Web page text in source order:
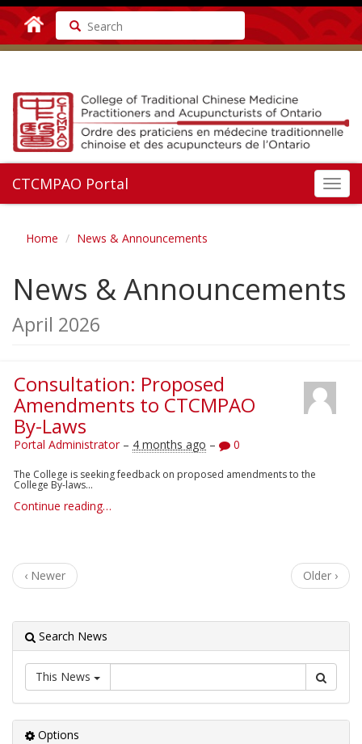
Search
CTCMPAO Portal
Home News & Announcements
News & Announcements
April 2026
Consultation: Proposed
Amendments to CTCMPAO
By-Laws
Portal Administrator– 4 months ago – 0
The College is seeking feedback on proposed amendments to the
College By-laws...
Continue reading…
‹ Newer Older ›
Search News
This News
Options